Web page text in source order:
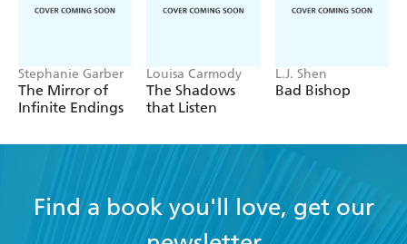
Stephanie Garber
The Mirror of
Infinite Endings
Louisa Carmody
The Shadows
that Listen
L.J. Shen
Bad Bishop
Find a book you'll love, get our